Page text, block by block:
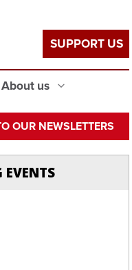
About us
SUPPORT US
OUR NEWSLETTERS
EVENTS